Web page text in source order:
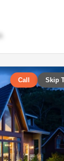
Call Skip